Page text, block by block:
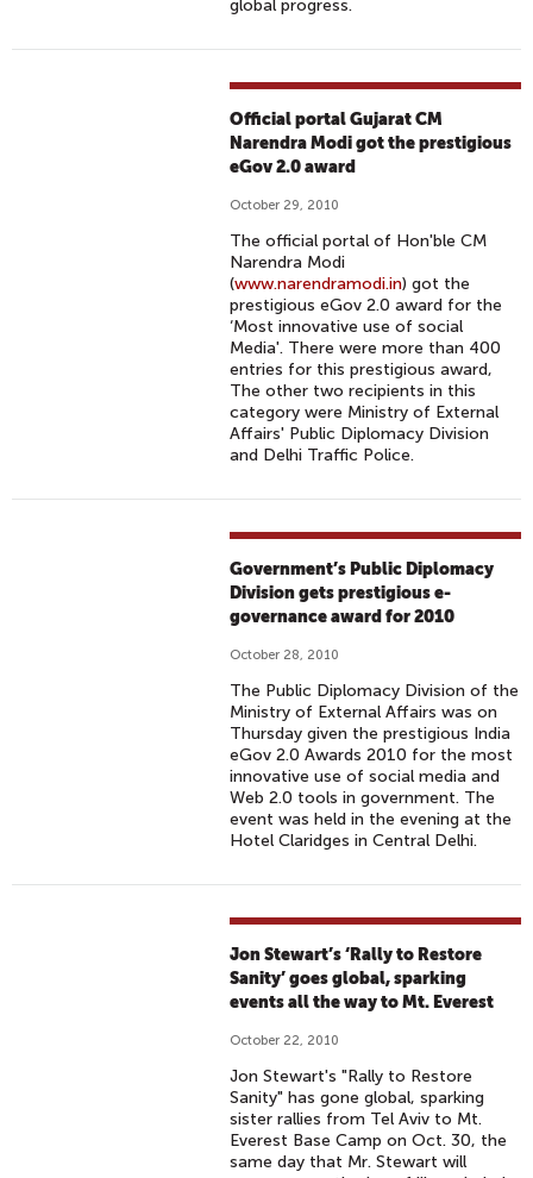
global progress.
Official portal Gujarat CM
Narendra Modi got the prestigious
eGov 2.0 award
October 29, 2010
The official portal of Hon'ble CM
Narendra Modi
(www.narendramodi.in) got the
prestigious eGov 2.0 award for the
‘Most innovative use of social
Media'. There were more than 400
entries for this prestigious award,
The other two recipients in this
category were Ministry of External
Affairs' Public Diplomacy Division
and Delhi Traffic Police.
Government’s Public Diplomacy
Division gets prestigious e-
governance award for 2010
October 28, 2010
The Public Diplomacy Division of the
Ministry of External Affairs was on
Thursday given the prestigious India
eGov 2.0 Awards 2010 for the most
innovative use of social media and
Web 2.0 tools in government. The
event was held in the evening at the
Hotel Claridges in Central Delhi.
Jon Stewart’s ‘Rally to Restore
Sanity’ goes global, sparking
events all the way to Mt. Everest
October 22, 2010
Jon Stewart's "Rally to Restore
Sanity" has gone global, sparking
sister rallies from Tel Aviv to Mt.
Everest Base Camp on Oct. 30, the
same day that Mr. Stewart will